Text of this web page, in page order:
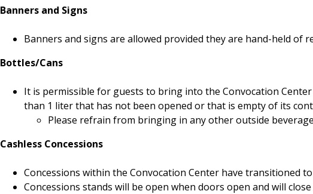
Banners and Signs
Banners and signs are allowed provided they are hand-held of
Bottles/Cans
It is permissible for guests to bring into the Convocation
than 1 liter that has not been opened or that is empty of its
Please refrain from bringing in any other outside
Cashless Concessions
Concessions within the Convocation Center have transitioned
Concessions stands will be open when doors open and will